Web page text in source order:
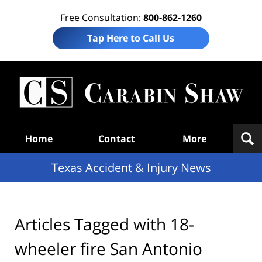
Free Consultation: 800-862-1260
Tap Here to Call Us
Home Contact More
Texas Accident & Injury News
Articles Tagged with 18-
wheeler fire San Antonio